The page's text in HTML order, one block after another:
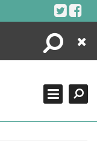
Search
Close